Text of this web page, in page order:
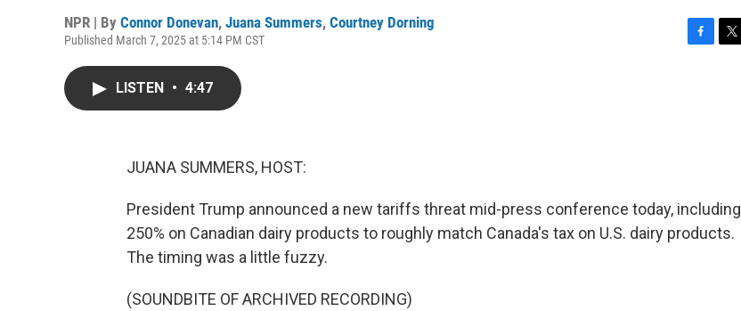
NPR | By Connor Donevan, Juana Summers, Courtney Dorning
Published March 7, 2025 at 5:14 PM CST
LISTEN • 4:47
JUANA SUMMERS, HOST:
President Trump announced a new tariffs threat mid-press conference today, including
250% on Canadian dairy products to roughly match Canada's tax on U.S. dairy products.
The timing was a little fuzzy.
(SOUNDBITE OF ARCHIVED RECORDING)